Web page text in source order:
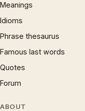
Meanings
Idioms
Phrase thesaurus
Famous last words
Quotes
Forum
ABOUT